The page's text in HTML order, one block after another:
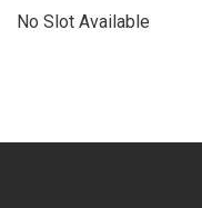
No Slot Available